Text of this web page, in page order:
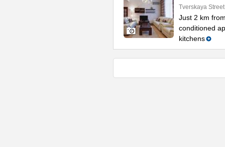
Tverskaya
Just 2 km
conditioned
kitchens